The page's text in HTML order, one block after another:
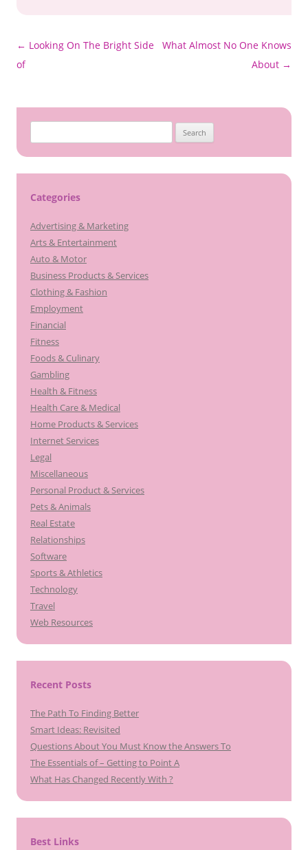
Post
navigation
← Looking On The Bright Side
of
What Almost No One Knows
About →
for:
Categories
Advertising & Marketing
Arts & Entertainment
Auto & Motor
Business Products & Services
Clothing & Fashion
Employment
Financial
Fitness
Foods & Culinary
Gambling
Health & Fitness
Health Care & Medical
Home Products & Services
Internet Services
Legal
Miscellaneous
Personal Product & Services
Pets & Animals
Real Estate
Relationships
Software
Sports & Athletics
Technology
Travel
Web Resources
Recent Posts
The Path To Finding Better
Smart Ideas: Revisited
Questions About You Must Know the Answers To
The Essentials of – Getting to Point A
What Has Changed Recently With ?
Best Links